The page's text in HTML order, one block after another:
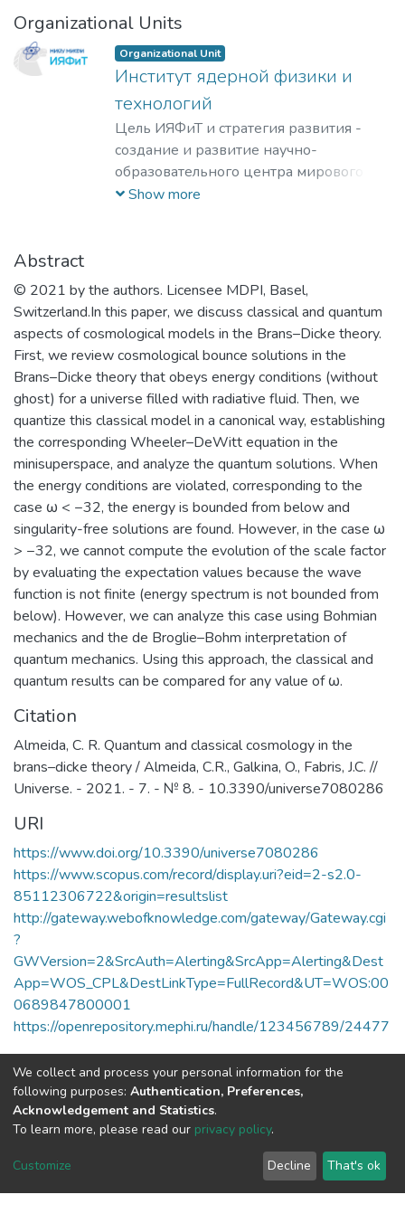
Organizational Units
Organizational Unit
Институт ядерной физики и
технологий
Цель ИЯФиТ и стратегия развития -
создание и развитие научно-
образовательного центра мирового
уровня в области ядерной физики и
космофизики.
Show more
Abstract
© 2021 by the authors. Licensee MDPI, Basel,
Switzerland.In this paper, we discuss classical and quantum
aspects of cosmological models in the Brans–Dicke theory.
First, we review cosmological bounce solutions in the
Brans–Dicke theory that obeys energy conditions (without
ghost) for a universe filled with radiative fluid. Then, we
quantize this classical model in a canonical way, establishing
the corresponding Wheeler–DeWitt equation in the
minisuperspace, and analyze the quantum solutions. When
the energy conditions are violated, corresponding to the
case ω < −32, the energy is bounded from below and
singularity-free solutions are found. However, in the case ω
> −32, we cannot compute the evolution of the scale factor
by evaluating the expectation values because the wave
function is not finite (energy spectrum is not bounded from
below). However, we can analyze this case using Bohmian
mechanics and the de Broglie–Bohm interpretation of
quantum mechanics. Using this approach, the classical and
quantum results can be compared for any value of ω.
Citation
Almeida, C. R. Quantum and classical cosmology in the
brans–dicke theory / Almeida, C.R., Galkina, O., Fabris, J.C. //
Universe. - 2021. - 7. - № 8. - 10.3390/universe7080286
URI
https://www.doi.org/10.3390/universe7080286
https://www.scopus.com/record/display.uri?eid=2-s2.0-
85112306722&origin=resultslist
http://gateway.webofknowledge.com/gateway/Gateway.cgi
?
GWVersion=2&SrcAuth=Alerting&SrcApp=Alerting&Dest
App=WOS_CPL&DestLinkType=FullRecord&UT=WOS:00
0689847800001
https://openrepository.mephi.ru/handle/123456789/24477
Collections
Публикации
Full item page
copyright © 2002-2026LYRASIS
We collect and process your personal information for the
following purposes: Authentication, Preferences,
Acknowledgement and Statistics.
To learn more, please read our privacy policy.
Customize Decline That's ok